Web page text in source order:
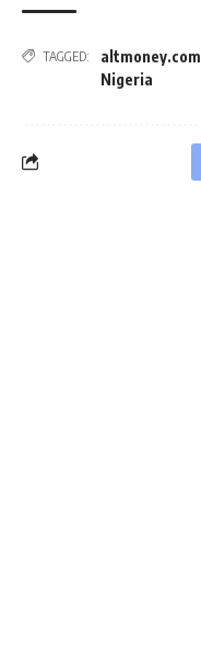
TAGGED: altmoney.com
Nigeria